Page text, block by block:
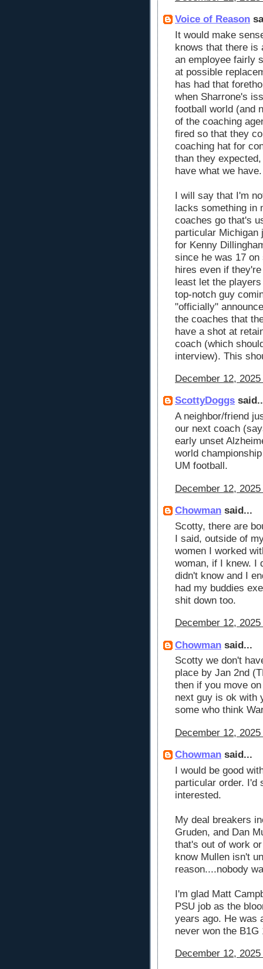
Voice of Reason
It would make
knows that there is
an employee fairly
at possible
has had that
when Sharrone's
football world (and
of the coaching
fired so that they
coaching hat for
than they
have what we have.
I will say that I'm
lacks something in
coaches go that's
particular Michigan
for Kenny
since he was 17
hires even if
least let the
top-notch guy
"officially"
the coaches that
have a shot at
coach (which
interview). This
December 12,
ScottyDoggs
A neighbor/friend
our next coach
early unset
world
UM football.
December 12,
Chowman said...
Scotty, there are
I said, outside of
women I worked
woman, if I knew. I
didn't know and I
had my buddies
shit down too.
December 12,
Chowman said...
Scotty we don't
place by Jan 2nd
then if you move
next guy is ok with
some who think
December 12,
Chowman said...
I would be good
particular order. I'd
interested.
My deal breakers
Gruden, and Dan
that's out of work
know Mullen isn't
reason....nobody
I'm glad Matt
PSU job as the
years ago. He was
never won the
December 12,